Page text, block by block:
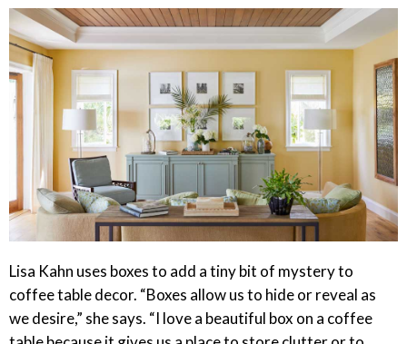
Lisa Kahn uses boxes to add a tiny bit of mystery to
coffee table decor. “Boxes allow us to hide or reveal as
we desire,” she says. “I love a beautiful box on a coffee